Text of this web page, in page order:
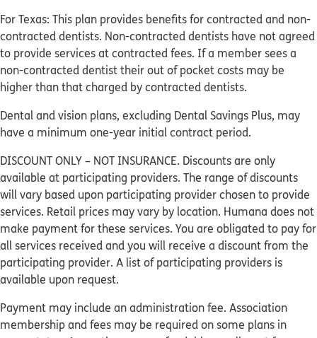
For Texas: This plan provides benefits for contracted and non-
contracted dentists. Non-contracted dentists have not agreed
to provide services at contracted fees. If a member sees a
non-contracted dentist their out of pocket costs may be
higher than that charged by contracted dentists.
Dental and vision plans, excluding Dental Savings Plus, may
have a minimum one-year initial contract period.
DISCOUNT ONLY – NOT INSURANCE. Discounts are only
available at participating providers. The range of discounts
will vary based upon participating provider chosen to provide
services. Retail prices may vary by location. Humana does not
make payment for these services. You are obligated to pay for
all services received and you will receive a discount from the
participating provider. A list of participating providers is
available upon request.
Payment may include an administration fee. Association
membership and fees may be required on some plans in